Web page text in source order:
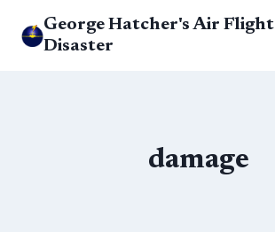
George Hatcher's Air Flight
Disaster
damage